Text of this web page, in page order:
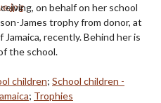
on behalf on her school
James trophy from donor, at
recently. Behind her is
the school.
children; School children -
; Trophies